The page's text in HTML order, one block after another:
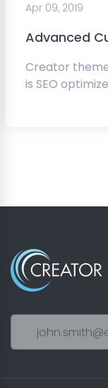
Apr 09, 2019
Advanced
Creator
is SEO